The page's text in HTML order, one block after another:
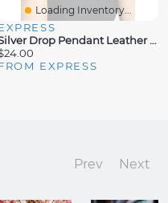
Loading Inventory...
Silver Drop Pendant Leather Necklace
EXPRESS
Prev Next